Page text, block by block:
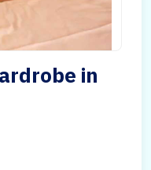
in